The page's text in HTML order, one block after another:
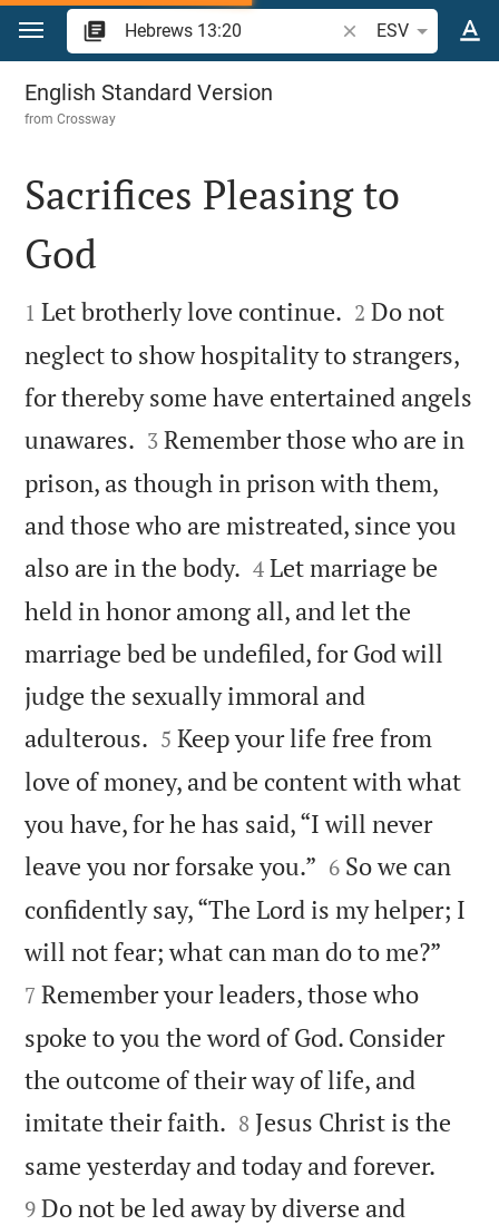
Jump to content
Search Bible verse
ESV
Hebrews 13
English Standard Version
fromCrossway

Sacrifices Pleasing to
God

1 Let brotherly love continue. 

2 Do not
neglect to show hospitality to strangers,
for thereby some have entertained angels
unawares. 

3 Remember those who are in
prison, as though in prison with them,
and those who are mistreated, since you
also are in the body. 

4 Let marriage be
held in honor among all, and let the
marriage bed be undefiled, for God will
judge the sexually immoral and
adulterous. 

5 Keep your life free from
love of money, and be content with what
you have, for he has said, “I will never
leave you nor forsake you.” 

6 So we can
confidently say, “The Lord is my helper; I
will not fear; what can man do to me?”
7 Remember your leaders, those who
spoke to you the word of God. Consider
the outcome of their way of life, and
imitate their faith. 

8 Jesus Christ is the
same yesterday and today and forever.
9 Do not be led away by diverse and